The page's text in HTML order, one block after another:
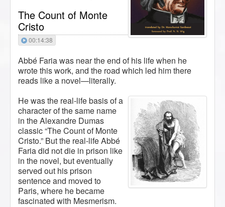
The Count of Monte
Cristo
00:14:38
Abbé Faria was near the end of his life when he
wrote this work, and the road which led him there
reads like a novel—literally.
He was the real-life basis of a
character of the same name
in the Alexandre Dumas
classic “The Count of Monte
Cristo.” But the real-life Abbé
Faria did not die in prison like
in the novel, but eventually
served out his prison
sentence and moved to
Paris, where he became
fascinated with Mesmerism.